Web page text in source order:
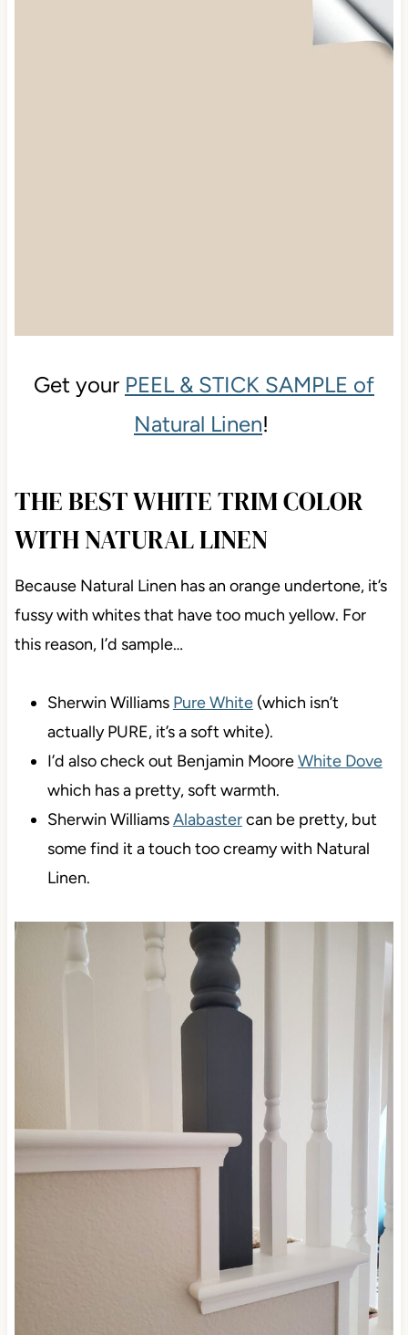
Get your PEEL & STICK SAMPLE of
Natural Linen!
THE BEST WHITE TRIM COLOR
WITH NATURAL LINEN
Because Natural Linen has an orange undertone, it’s
fussy with whites that have too much yellow. For
this reason, I’d sample…
Sherwin Williams Pure White(which isn’t
actually PURE, it’s a soft white).
I’d also check out Benjamin MooreWhite Dove
which has a pretty, soft warmth.
Sherwin WilliamsAlabastercan be pretty, but
some find it a touch too creamy with Natural
Linen.